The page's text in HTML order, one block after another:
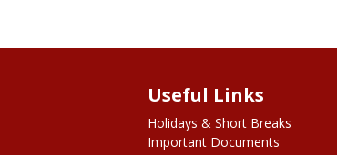
Useful Links
Holidays & Short Breaks
Important Documents